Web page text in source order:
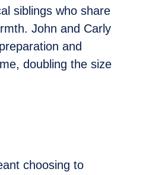
siblings who share
John and Carly
and
doubling the size
choosing to